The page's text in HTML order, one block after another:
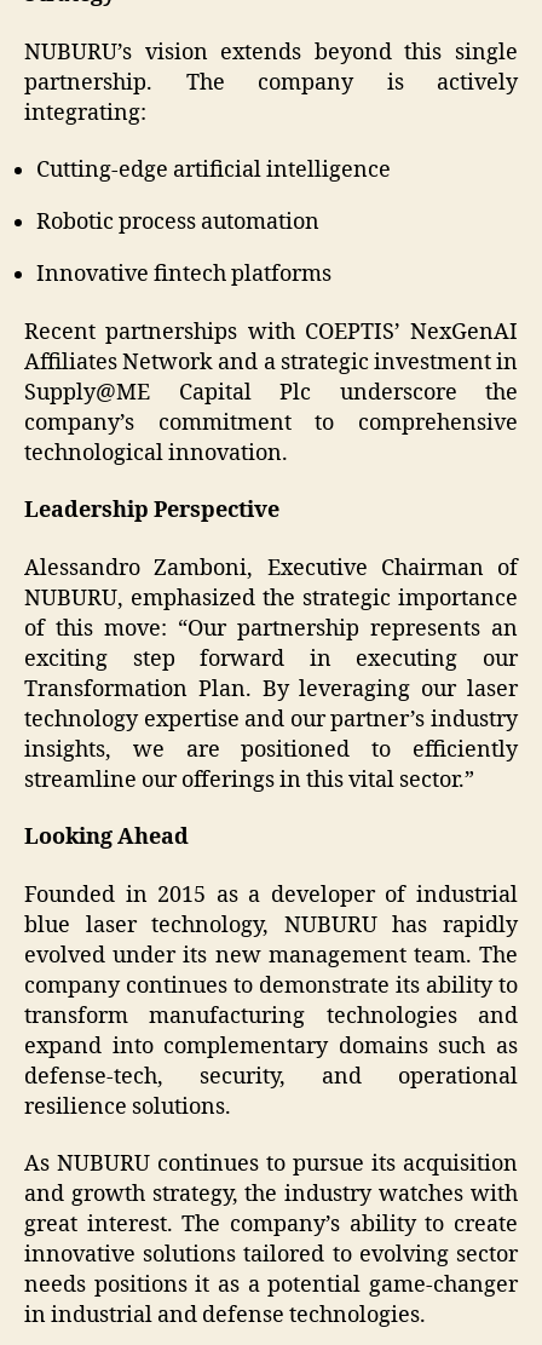
NUBURU’s vision extends beyond this single
partnership. The company is actively
integrating:
Cutting-edge artificial intelligence
Robotic process automation
Innovative fintech platforms
Recent partnerships with COEPTIS’ NexGenAI
Affiliates Network and a strategic investment in
Supply@ME Capital Plc underscore the
company’s commitment to comprehensive
technological innovation.
Leadership Perspective
Alessandro Zamboni, Executive Chairman of
NUBURU, emphasized the strategic importance
of this move: “Our partnership represents an
exciting step forward in executing our
Transformation Plan. By leveraging our laser
technology expertise and our partner’s industry
insights, we are positioned to efficiently
streamline our offerings in this vital sector.”
Looking Ahead
Founded in 2015 as a developer of industrial
blue laser technology, NUBURU has rapidly
evolved under its new management team. The
company continues to demonstrate its ability to
transform manufacturing technologies and
expand into complementary domains such as
defense-tech, security, and operational
resilience solutions.
As NUBURU continues to pursue its acquisition
and growth strategy, the industry watches with
great interest. The company’s ability to create
innovative solutions tailored to evolving sector
needs positions it as a potential game-changer
in industrial and defense technologies.